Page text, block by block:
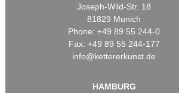
Joseph-Wild-Str. 18
81829 Munich
Phone: +49 89 55 244-0
Fax: +49 89 55 244-177
info@kettererkunst.de
HAMBURG